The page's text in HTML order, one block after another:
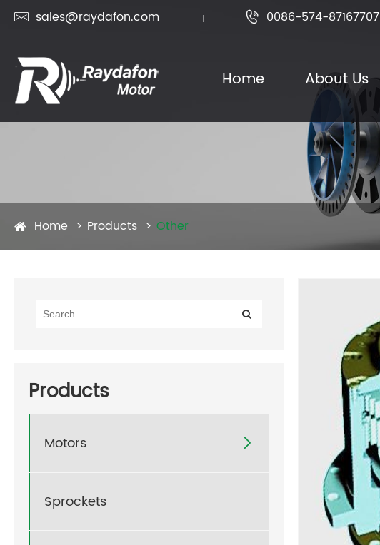
 sales@raydafon.com  0086-574-87167707
Home About Us
Home Products Other
Products
Motors 
Sprockets